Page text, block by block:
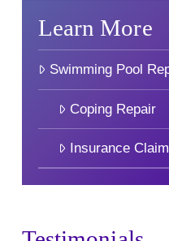
Learn More
Swimming Pool
Coping Repair
Insurance